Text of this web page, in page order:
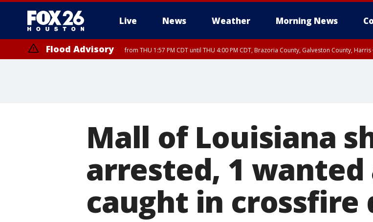
Live News Weather Morning News
Flood Advisory from THU 1:57 PM CDT until THU 4:00 PM CDT, Brazoria County, Galveston County, Harris
Mall of Louisiana
arrested, 1
caught in crossfire